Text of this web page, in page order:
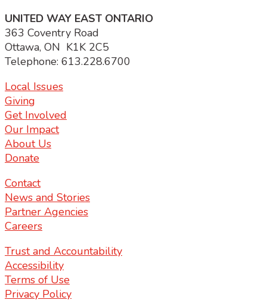
UNITED WAY EAST ONTARIO
363 Coventry Road
Ottawa, ON K1K 2C5
Telephone: 613.228.6700
Local Issues
Giving
Get Involved
Our Impact
About Us
Donate
Contact
News and Stories
Partner Agencies
Careers
Trust and Accountability
Accessibility
Terms of Use
Privacy Policy